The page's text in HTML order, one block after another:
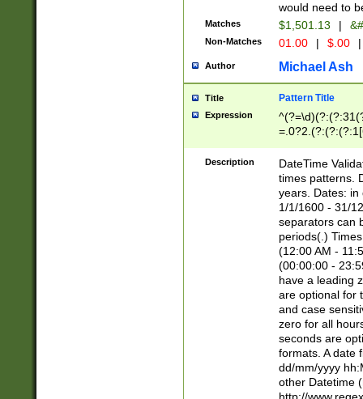
would need to
Matches $1,501.13 |
Non-Matches 01.00 | $.00 |
Author Michael Ash
Title Pattern Title
Expression
8]|1\d|0?[1-
Description
DateTime
times patterns.
years. Dates: in
1/1/1600 - 31/
separators can
periods(.)
(12:00 AM -
(00:00:00 -
have a leading
are optional for
and case
zero for all
seconds are
formats. A date
dd/mm/yyyy
other Datetime